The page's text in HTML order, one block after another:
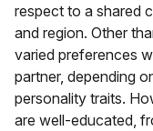
respect to a shared
and region. Other
varied preferences
partner, depending
personality traits.
are well-educated,